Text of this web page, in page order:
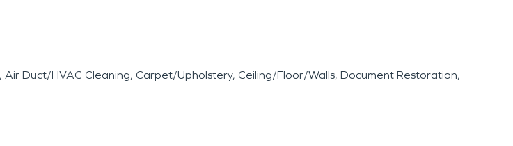
Air Duct/HVAC Cleaning Carpet/Upholstery Ceiling/Floor/Walls Document Restoration